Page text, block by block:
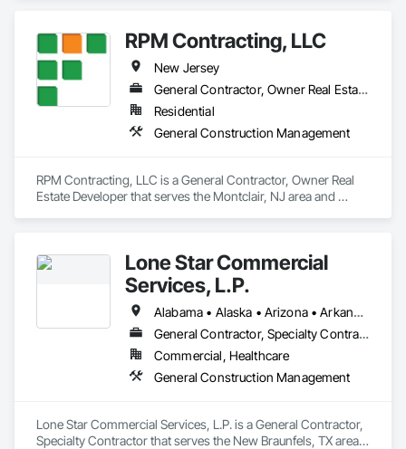
RPM Contracting, LLC
New Jersey
General Contractor, Owner Real Estate Developer
Residential
General Construction Management
RPM Contracting, LLC is a General Contractor, Owner Real
Estate Developer that serves the Montclair, NJ area and
Lone Star Commercial
Services, L.P.
Alabama • Alaska • Arizona • Arkansas • California • Colorado • Connecticut • Delaware • Florida • Georgia • Hawaii • Idaho • Illinois • Indiana • Iowa • Kansas • Kentucky • Louisiana • Maine • Maryland • Massachusetts • Michigan • Minnesota • Mississippi • Missouri • Montana • Nebraska • Nevada • New Hampshire • New Jersey • New Mexico • New York • North Carolina • North Dakota • Ohio • Oklahoma • Oregon • Pennsylvania • Rhode Island • South Carolina • South Dakota • Tennessee • Texas • Utah • Vermont • Virginia • Washington • West Virginia • Wisconsin • Wyoming
General Contractor, Specialty Contractor
Commercial, Healthcare
General Construction Management
Lone Star Commercial Services, L.P. is a General Contractor,
Specialty Contractor that serves the New Braunfels, TX area